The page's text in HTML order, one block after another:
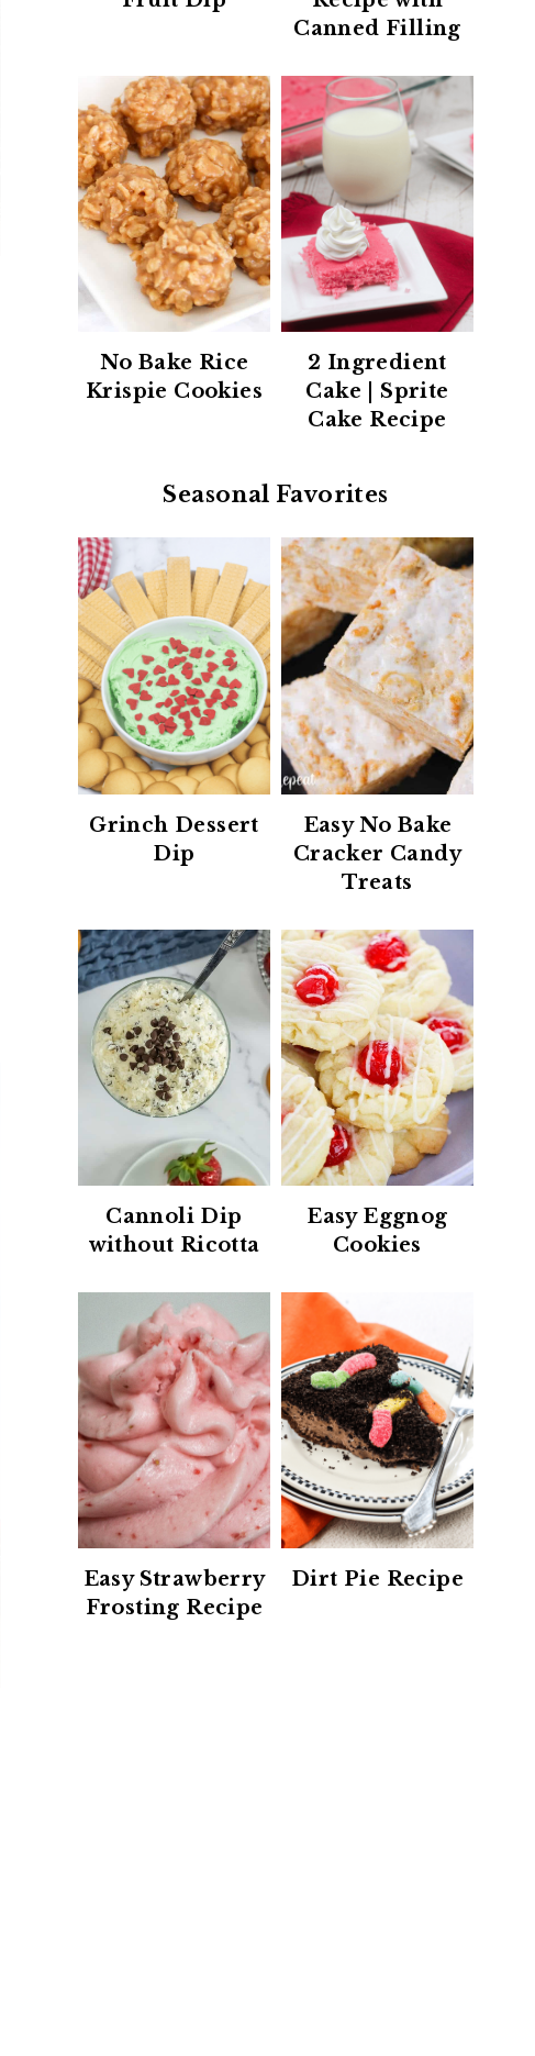
Canned Filling
No Bake Rice
Krispie Cookies
2 Ingredient
Cake | Sprite
Cake Recipe
Seasonal Favorites
Grinch Dessert
Dip
Easy No Bake
Cracker Candy
Treats
Cannoli Dip
without Ricotta
Easy Eggnog
Cookies
Easy Strawberry
Frosting Recipe
Dirt Pie Recipe